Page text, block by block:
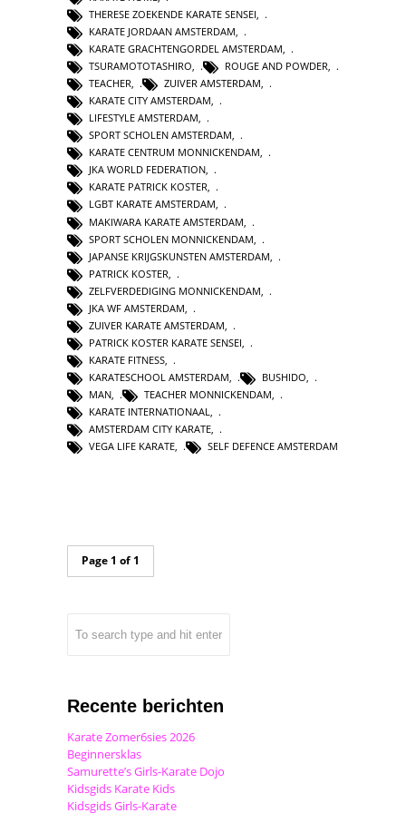
THERESE ZOEKENDE KARATE SENSEI
KARATE JORDAAN AMSTERDAM
KARATE GRACHTENGORDEL AMSTERDAM
TSURAMOTOTASHIRO
ROUGE AND POWDER
TEACHER, ZUIVER AMSTERDAM,
KARATE CITY AMSTERDAM,
LIFESTYLE AMSTERDAM,
SPORT SCHOLEN AMSTERDAM,
KARATE CENTRUM MONNICKENDAM,
JKA WORLD FEDERATION,
KARATE PATRICK KOSTER,
LGBT KARATE AMSTERDAM,
MAKIWARA KARATE AMSTERDAM
SPORT SCHOLEN MONNICKENDAM
JAPANSE KRIJGSKUNSTEN AMSTERDAM
PATRICK KOSTER
ZELFVERDEDIGING MONNICKENDAM
JKA WF AMSTERDAM
ZUIVER KARATE AMSTERDAM
PATRICK KOSTER KARATE SENSEI
KARATE FITNESS,
KARATESCHOOL AMSTERDAM, BUSHIDO,
MAN, TEACHER MONNICKENDAM,
KARATE INTERNATIONAAL,
AMSTERDAM CITY KARATE,
VEGA LIFE KARATE, SELF DEFENCE AMSTERDAM
Page 1 of 1
Recente berichten
Karate Zomer6sies 2026
Beginnersklas
Samurette’s Girls-Karate Dojo
Kidsgids Karate Kids
Kidsgids Girls-Karate